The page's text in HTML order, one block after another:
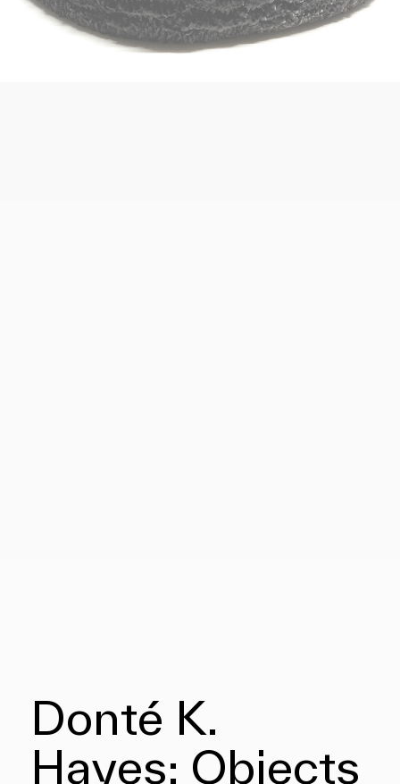
Donté K.
Hayes: Objects